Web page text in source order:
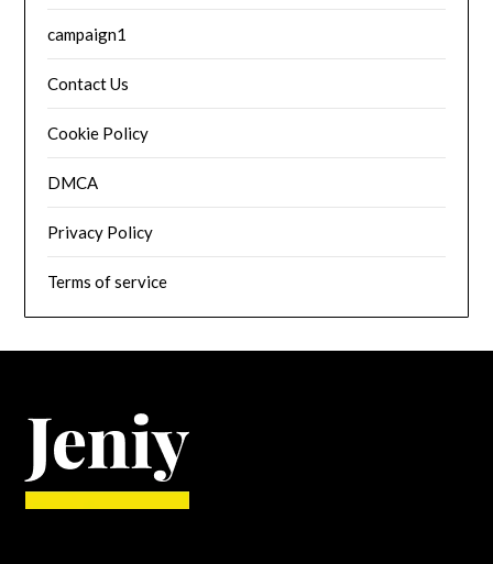
campaign1
Contact Us
Cookie Policy
DMCA
Privacy Policy
Terms of service